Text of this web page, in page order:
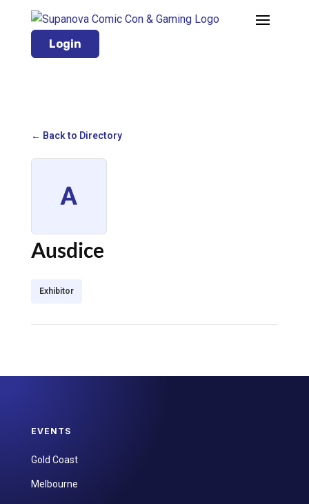
Login
← Back to Directory
A
Ausdice
Exhibitor
EVENTS
Gold Coast
Melbourne